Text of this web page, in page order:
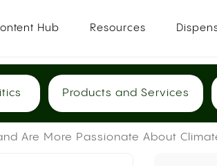
Hub Resources
Products and Services
Are More Passionate About